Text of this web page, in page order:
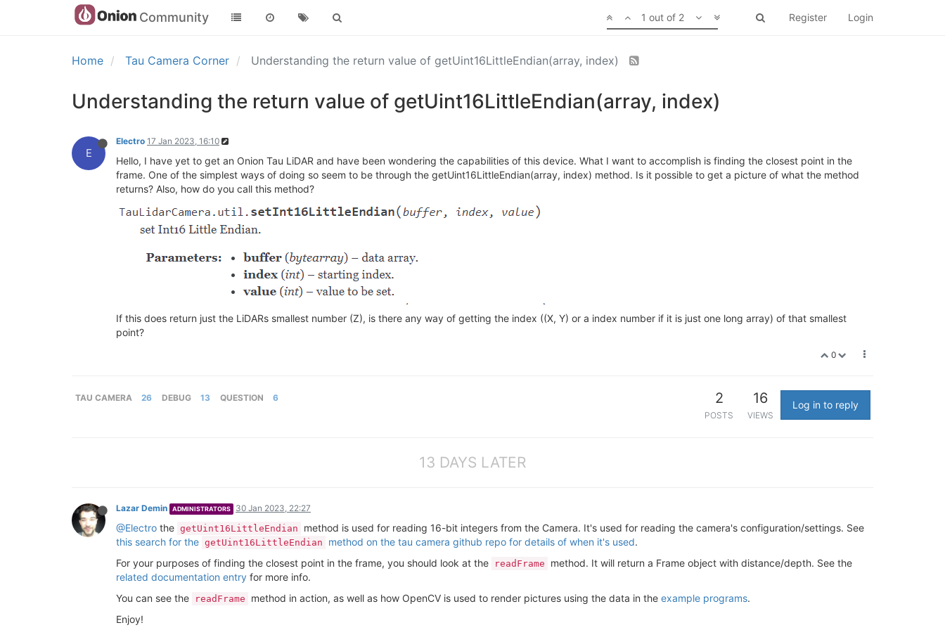
Community Register Login
1 out of 2
Home Tau Camera Corner Understanding the return value of getUint16LittleEndian(array, index)
Understanding the return value of getUint16LittleEndian(array, index)
E
Electro 17 Jan 2023, 16:10
Hello, I have yet to get an Onion Tau LiDAR and have been wondering the capabilities of this device. What I want to accomplish is finding the closest point in the
frame. One of the simplest ways of doing so seem to be through the getUint16LittleEndian(array, index) method. Is it possible to get a picture of what the method
returns? Also, how do you call this method?
If this does return just the LiDARs smallest number (Z), is there any way of getting the index ((X, Y) or a index number if it is just one long array) of that smallest
point?
0
TAU CAMERA 26 DEBUG 13 QUESTION 6 2
POSTS
16
VIEWS
Log in to reply
13 DAYS LATER
Lazar Demin ADMINISTRATORS 30 Jan 2023, 22:27
@Electro the getUint16LittleEndian
method is used for reading 16-bit integers from the Camera. It's used for reading the camera's configuration/settings. See
this search for the getUint16LittleEndian method on the tau camera github repo for details of when it's used.
For your purposes of finding the closest point in the frame, you should look at the
readFrame
method. It will return a Frame object with distance/depth. See the
related documentation entry for more info.
You can see the
readFrame method in action, as well as how OpenCV is used to render pictures using the data in the example programs.
Enjoy!